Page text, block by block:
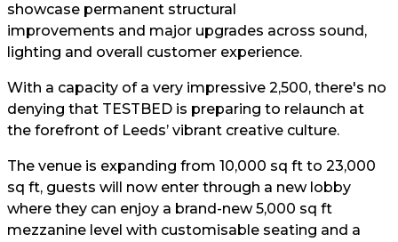
showcase permanent structural
improvements and major upgrades across sound,
lighting and overall customer experience.
With a capacity of a very impressive 2,500, there's no
denying that TESTBED is preparing to relaunch at
the forefront of Leeds’ vibrant creative culture.
The venue is expanding from 10,000 sq ft to 23,000
sq ft, guests will now enter through a new lobby
where they can enjoy a brand-new 5,000 sq ft
mezzanine level with customisable seating and a